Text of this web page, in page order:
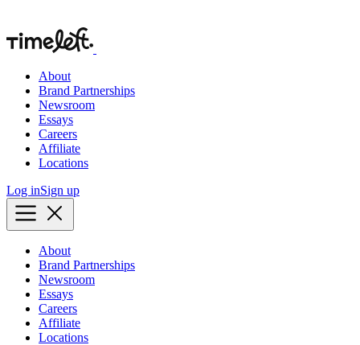
About
Brand Partnerships
Newsroom
Essays
Careers
Affiliate
Locations
Log inSign up
About
Brand Partnerships
Newsroom
Essays
Careers
Affiliate
Locations